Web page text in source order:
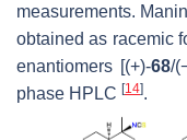
measurements.
obtained as racemic
enantiomers [(+)-68/
phase HPLC [14].